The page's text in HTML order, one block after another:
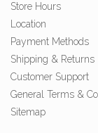
Store Hours
Location
Payment Methods
Shipping & Returns
Customer Support
General Terms &
Sitemap